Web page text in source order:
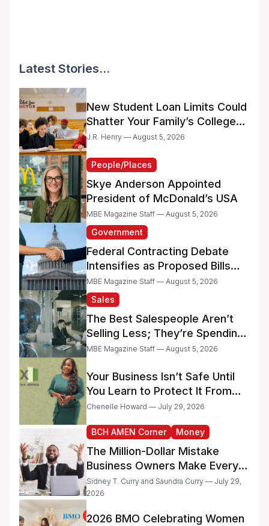
Latest Stories...
New Student Loan Limits Could
Shatter Your Family’s College
Dreams
J.R. Henry — August 5, 2026
People/Places
Skye Anderson Appointed
President of McDonald’s USA
MBE Magazine Staff — August 5, 2026
Government
Federal Contracting Debate
Intensifies as Proposed Bills
Raise Concerns for Women-
and Minority-Owned
Businesses
MBE Magazine Staff — August 5, 2026
Sales
The Best Salespeople Aren’t
Selling Less; They’re Spending
Too Much Time on
MBE Magazine Staff — August 5, 2026
Your Business Isn’t Safe Until
You Learn to Protect It From
the IRS
Chenelle Howard — July 29, 2026
BCH AMEN Corner Money
The Million-Dollar Mistake
Business Owners Make Every
Day
Sidney T. Curry and Saundra Curry — July 29,
2026
2026 BMO Celebrating Women